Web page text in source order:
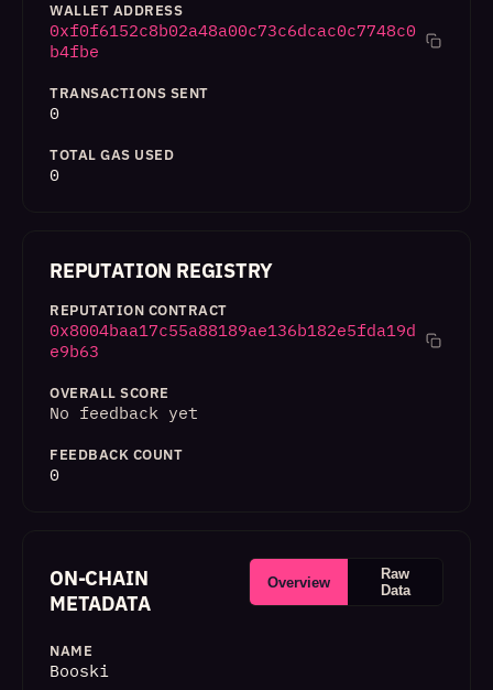
WALLET ADDRESS
0xf0f6152c8b02a48a00c73c6dcac0c7748c0
b4fbe
TRANSACTIONS SENT
0
TOTAL GAS USED
0
REPUTATION REGISTRY
REPUTATION CONTRACT
0x8004baa17c55a88189ae136b182e5fda19d
e9b63
OVERALL SCORE
No feedback yet
FEEDBACK COUNT
0
ON-CHAIN
METADATA
Overview
Raw
Data
NAME
Booski